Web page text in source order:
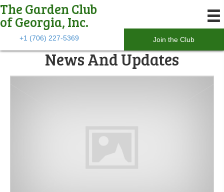
The Garden Club
of Georgia, Inc.
+1 (706) 227-5369 Join the Club
News And Updates